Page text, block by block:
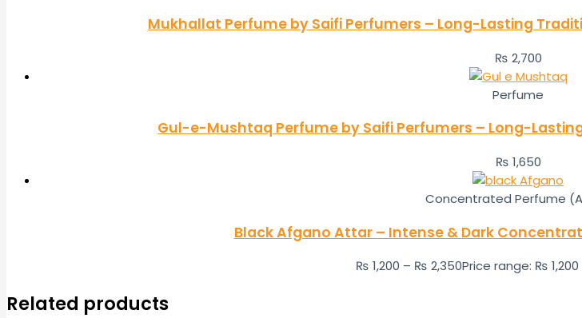
Mukhallat Perfume by Saifi Perfumers – Long-Lasting
₨ 2,700
Perfume
Gul-e-Mushtaq Perfume by Saifi Perfumers – Long-
₨ 1,650
Concentrated Perfume
Black Afgano Attar – Intense & Dark
₨ 1,200 – ₨ 2,350Price range: ₨
Related products